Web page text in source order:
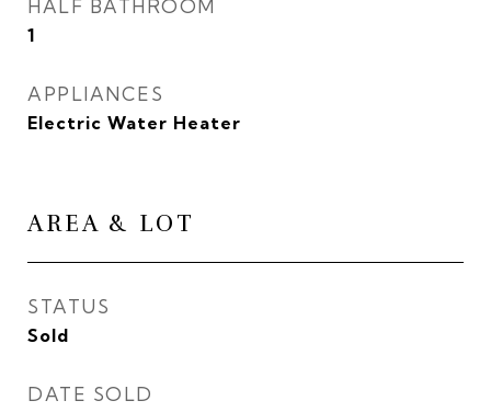
HALF BATHROOM
1
APPLIANCES
Electric Water Heater
AREA & LOT
STATUS
Sold
DATE SOLD